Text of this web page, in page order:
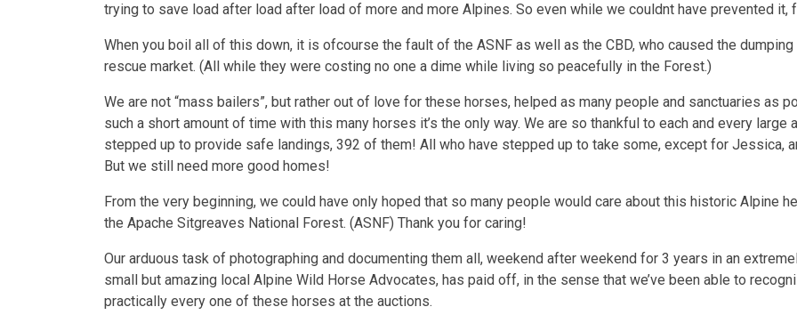
trying to save load after load after load of more and more Alpines. So even while we couldnt have prevented it,
When you boil all of this down, it is ofcourse the fault of the ASNF as well as the CBD, who caused the
rescue market. (All while they were costing no one a dime while living so peacefully in the Forest.)
We are not “mass bailers”, but rather out of love for these horses, helped as many people and sanctuaries as
such a short amount of time with this many horses it’s the only way. We are so thankful to each and every large
stepped up to provide safe landings, 392 of them! All who have stepped up to take some, except for Jessica,
But we still need more good homes!
From the very beginning, we could have only hoped that so many people would care about this historic Alpine
the Apache Sitgreaves National Forest. (ASNF) Thank you for caring!
Our arduous task of photographing and documenting them all, weekend after weekend for 3 years in an
small but amazing local Alpine Wild Horse Advocates, has paid off, in the sense that we’ve been able to
practically every one of these horses at the auctions.